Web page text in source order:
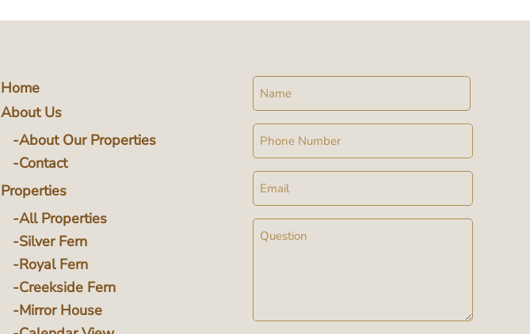
Home
About Us
About Our Properties
Contact
Properties
All Properties
Silver Fern
Royal Fern
Creekside Fern
Mirror House
Name
Phone
Email
Message